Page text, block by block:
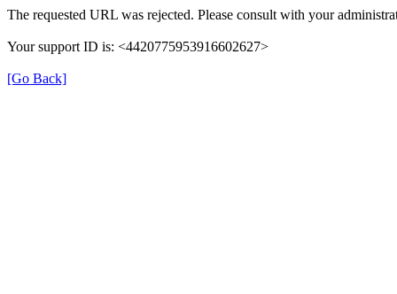
The requested URL was rejected. Please consult with your
Your support ID is: <4420775953916602627>
[Go Back]